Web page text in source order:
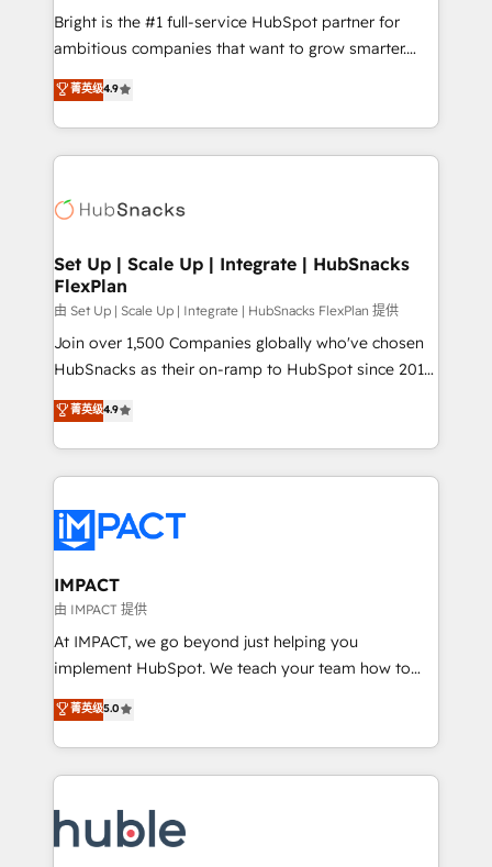
RevOps and AI-driven sales enablement • Website
design and CMS development • ERP integration: SAP,
and CRM migration from any platform •
Client/member portals built on HubSpot • Custom
WooCommerce, BuilderTrend, and more Experience
the difference — reach out to see how AI + HubSpot
Bright is the #1 full-service HubSpot partner for
ambitious companies that want to grow smarter.
From HubSpot onboarding, to training, from
developing a new website to lead generation and
digital marketing; we do it all (and with great
results)! In short, our services include: - HubSpot
HubSpot development: websites, custom modules,
marketing, advertising, campaigns, content and
design We connect people, data and technology to
improve customer experiences. With our bright
people, exciting ideas and can-do mentality, we
ensure revenue growth on a daily basis. So tell us
team of 100+ experts is ready for you! Driving digital
growth | www.brightdigital.com
菁英级4.9
Set Up | Scale Up | Integrate | HubSnacks
FlexPlan
由 Set Up | Scale Up | Integrate | HubSnacks FlexPlan 提供
Join over 1,500 Companies globally who've chosen
HubSnacks as their on-ramp to HubSpot since 2014
Simple pay-as-you-go plans that accelerate value...
1️⃣ Set Up | Onboarding New or Check-fixing existing
HubSpot portals 2️⃣ Scale Up | 100% HubSpot Task
Execution... Global 24/7 ... All Experts 3️⃣ Integrate |
Slash months from your API Integration project... ⬅️
Click "Contact Business" ⬅️ to access 150+ Kickstart
Integration templates that put HubSpot in the center
of your tech stack, syncing... 🛍️ Shopify or
WooCommerce 💲 Stripe or Paypal 💰 Sage or
Netsuite 🤖 Google or Microsoft ✍️ DocuSign or
the rare Advanced "Custom Integrations"
Accreditation, securely sync data across... 🔄 any
new HubSpot portal with Advanced Website and
CRM Migrations using our in-house "HubScrub" Tool.
菁英级4.9
IMPACT
由 IMPACT 提供
At IMPACT, we go beyond just helping you
implement HubSpot. We teach your team how to
master it. As the creators of the Endless Customers
System™ (the next evolution of They Ask, You
Answer), we’re the only HubSpot partner built
entirely around coaching and training. That means
skills, processes, and internal team you need to
attract the right buyers, close deals faster, and grow
菁英级5.0